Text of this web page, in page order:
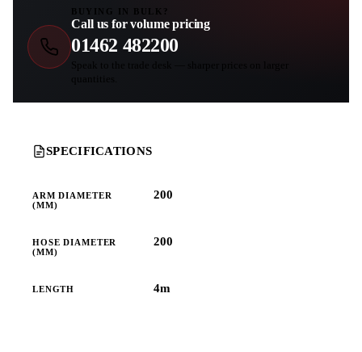
BUYING IN BULK?
Call us for volume pricing
01462 482200
Speak to the trade desk — sharper prices on larger
quantities.
SPECIFICATIONS
ARM DIAMETER
(MM)
200
HOSE DIAMETER
(MM)
200
LENGTH 4m